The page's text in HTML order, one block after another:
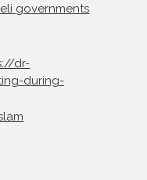
governments
dr-
during-